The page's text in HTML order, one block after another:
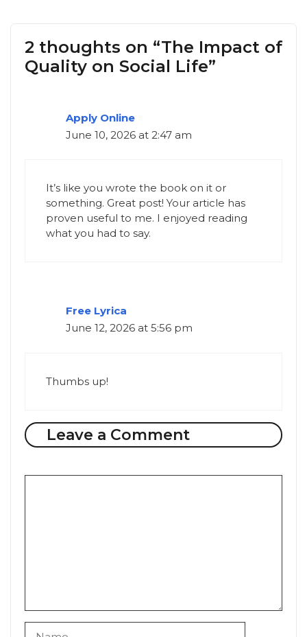
2 thoughts on “The Impact of
Quality on Social Life”
Apply Online
June 10, 2026 at 2:47 am
It’s like you wrote the book on it or
something. Great post! Your article has
proven useful to me. I enjoyed reading
what you had to say.
Free Lyrica
June 12, 2026 at 5:56 pm
Thumbs up!
Leave a Comment